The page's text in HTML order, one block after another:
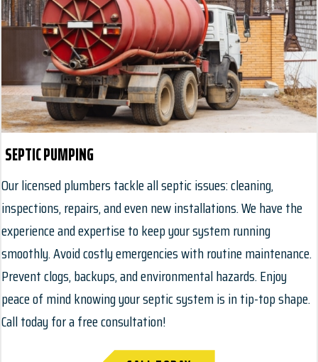
SEPTIC PUMPING
Our licensed plumbers tackle all septic issues: cleaning,
inspections, repairs, and even new installations. We have the
experience and expertise to keep your system running
smoothly. Avoid costly emergencies with routine maintenance.
Prevent clogs, backups, and environmental hazards. Enjoy
peace of mind knowing your septic system is in tip-top shape.
Call today for a free consultation!